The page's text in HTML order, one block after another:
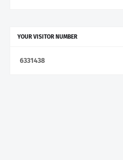
YOUR VISITOR NUMBER
6331438